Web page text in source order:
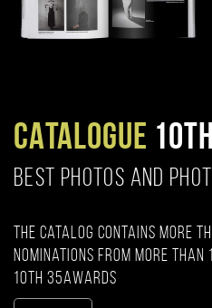
CATALOGUE
BEST PHOTOS AND
The catalog contains more
nominations from more
10th 35AWARDS